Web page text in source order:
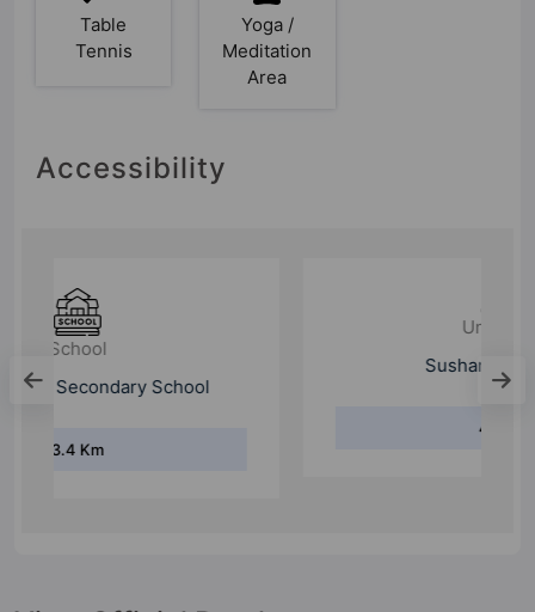
Table
Tennis
Yoga /
Meditation
Area
Accessibility
Sushant University